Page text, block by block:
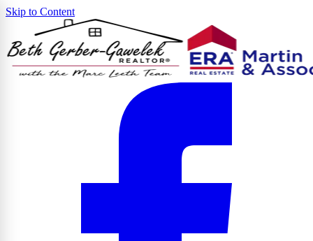
Skip to Content